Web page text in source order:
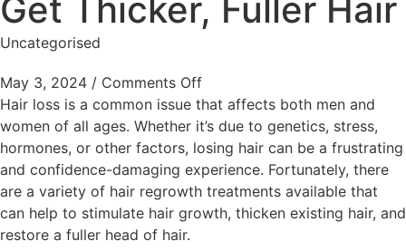
Get Thicker, Fuller Hair
Uncategorised
May 3, 2024 / Comments Off
Hair loss is a common issue that affects both men and
women of all ages. Whether it’s due to genetics, stress,
hormones, or other factors, losing hair can be a frustrating
and confidence-damaging experience. Fortunately, there
are a variety of hair regrowth treatments available that
can help to stimulate hair growth, thicken existing hair, and
restore a fuller head of hair.